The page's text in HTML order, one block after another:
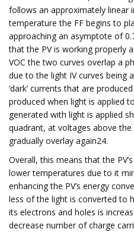
follows an approximately linear
temperature the FF begins to
approaching an asymptote of
that the PV is working properly
VOC the two curves overlap a
due to the light IV curves being
‘dark’ currents that are
produced when light is applied
generated with light is applied
quadrant, at voltages above
gradually overlay again24.
Overall, this means that the
lower temperatures due to it
enhancing the PV’s energy
less of the light is converted to
its electrons and holes is
decrease number of charge